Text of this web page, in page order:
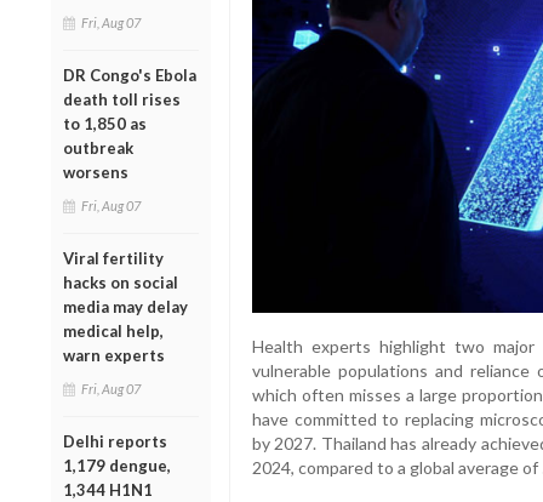
Fri, Aug 07
DR Congo's Ebola
death toll rises
to 1,850 as
outbreak
worsens
Fri, Aug 07
Viral fertility
hacks on social
media may delay
medical help,
warn experts
Fri, Aug 07
Delhi reports
1,179 dengue,
1,344 H1N1
Health experts highlight two
vulnerable populations and
which often misses a large
have committed to replacing
by 2027. Thailand has already
2024, compared to a global average of